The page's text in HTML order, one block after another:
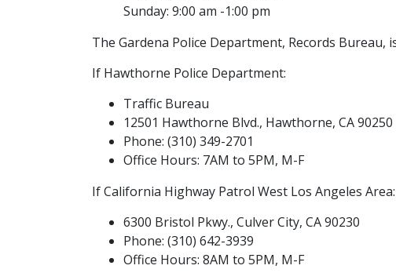
Sunday: 9:00 am -1:00 pm
The Gardena Police Department, Records Bureau,
If Hawthorne Police Department:
Traffic Bureau
12501 Hawthorne Blvd., Hawthorne, CA 90250
Phone: (310) 349-2701
Office Hours: 7AM to 5PM, M-F
If California Highway Patrol West Los Angeles Area:
6300 Bristol Pkwy., Culver City, CA 90230
Phone: (310) 642-3939
Office Hours: 8AM to 5PM, M-F